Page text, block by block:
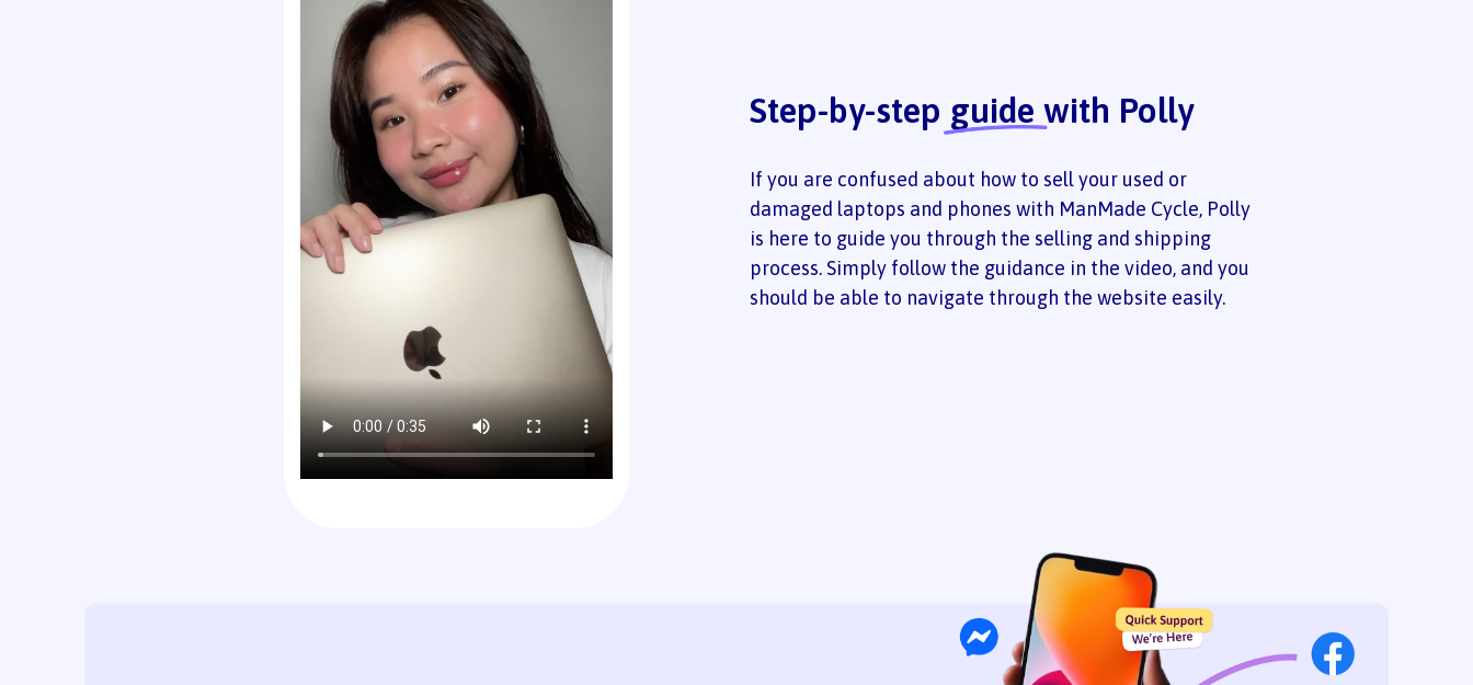
Step-by-step guide with Polly
If you are confused about how to sell your used or
damaged laptops and phones with ManMade Cycle, Polly
is here to guide you through the selling and shipping
process. Simply follow the guidance in the video, and you
should be able to navigate through the website easily.